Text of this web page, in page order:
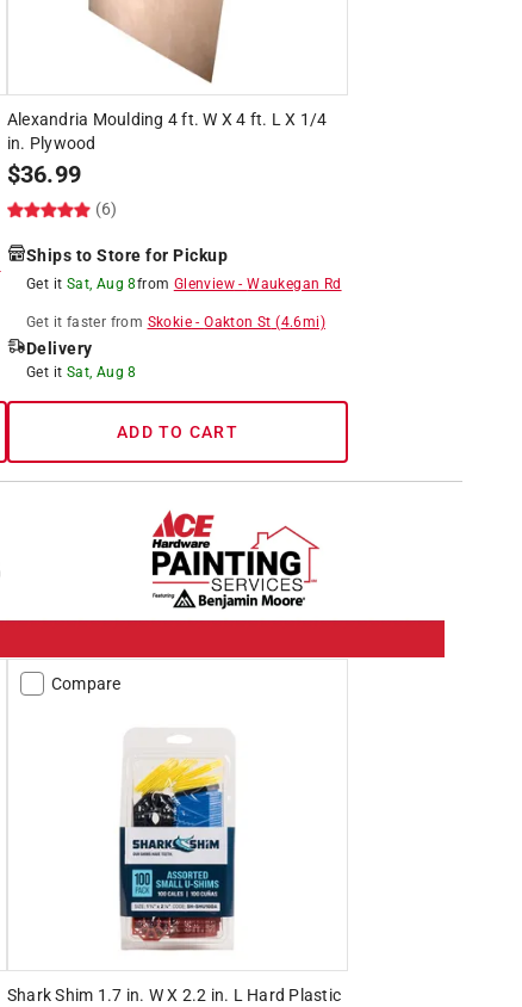
Alexandria Moulding 4 ft. W X 4 ft. L X 1/4
in. Plywood
$36.99
(6)
Ships to Store for Pickup
Get it Sat, Aug 8from Glenview-Waukegan Rd
Get it faster from Skokie-Oakton St (4.6mi)
Delivery
Get it Sat, Aug 8
ADD TO CART
Compare
Shark Shim 1.7 in. W X 2.2 in. L Hard Plastic